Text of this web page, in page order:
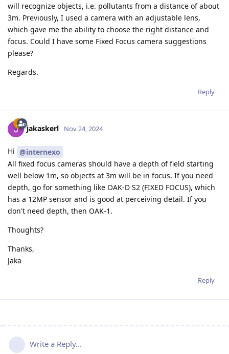
will recognize objects, i.e. pollutants from a distance of about
3m. Previously, I used a camera with an adjustable lens,
which gave me the ability to choose the right distance and
focus. Could I have some Fixed Focus camera suggestions
please?
Regards.
Reply
jakaskerl Nov 24, 2024
Hi @internexo
All fixed focus cameras should have a depth of field starting
well below 1m, so objects at 3m will be in focus. If you need
depth, go for something like OAK-D S2 (FIXED FOCUS), which
has a 12MP sensor and is good at perceiving detail. If you
don't need depth, then OAK-1.
Thoughts?
Thanks,
Jaka
Reply
Write a Reply...